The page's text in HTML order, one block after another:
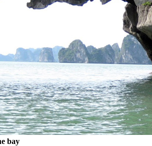
bay